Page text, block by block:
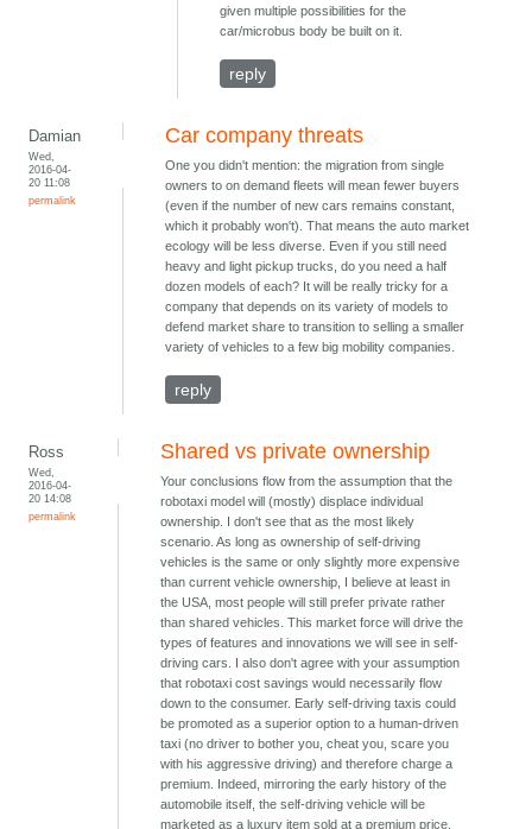
given multiple possibilities for the
car/microbus body be built on it.
reply
Damian
Wed,
2016-04-
20 11:08
permalink
Car company threats
One you didn't mention: the migration from single
owners to on demand fleets will mean fewer buyers
(even if the number of new cars remains constant,
which it probably won't). That means the auto market
ecology will be less diverse. Even if you still need
heavy and light pickup trucks, do you need a half
dozen models of each? It will be really tricky for a
company that depends on its variety of models to
defend market share to transition to selling a smaller
variety of vehicles to a few big mobility companies.
reply
Ross
Wed,
2016-04-
20 14:08
permalink
Shared vs private ownership
Your conclusions flow from the assumption that the
robotaxi model will (mostly) displace individual
ownership. I don't see that as the most likely
scenario. As long as ownership of self-driving
vehicles is the same or only slightly more expensive
than current vehicle ownership, I believe at least in
the USA, most people will still prefer private rather
than shared vehicles. This market force will drive the
types of features and innovations we will see in self-
driving cars. I also don't agree with your assumption
that robotaxi cost savings would necessarily flow
down to the consumer. Early self-driving taxis could
be promoted as a superior option to a human-driven
taxi (no driver to bother you, cheat you, scare you
with his aggressive driving) and therefore charge a
premium. Indeed, mirroring the early history of the
automobile itself, the self-driving vehicle will be
marketed as a luxury item sold at a premium price,